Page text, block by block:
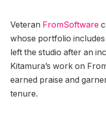
Veteran FromSoftware
whose portfolio
left the studio after an
Kitamura’s work on
earned praise and
tenure.